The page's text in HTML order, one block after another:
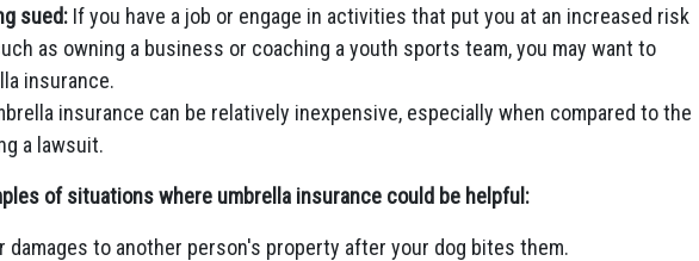
sued: If you have a job or engage in activities that put you at an increased risk
as owning a business or coaching a youth sports team, you may want to
insurance.
insurance can be relatively inexpensive, especially when compared to the
a lawsuit.
of situations where umbrella insurance could be helpful:
damages to another person's property after your dog bites them.